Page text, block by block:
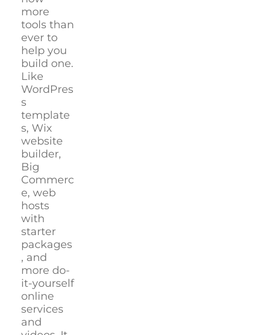
more
tools than
ever to
help you
build one.
Like
WordPres
s
template
s, Wix
website
builder,
Big
Commerc
e, web
hosts
with
starter
packages
, and
more do-
it-yourself
online
services
and